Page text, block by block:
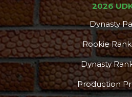
Consistency
2026
Dynasty
Rookie
Dynasty
Production